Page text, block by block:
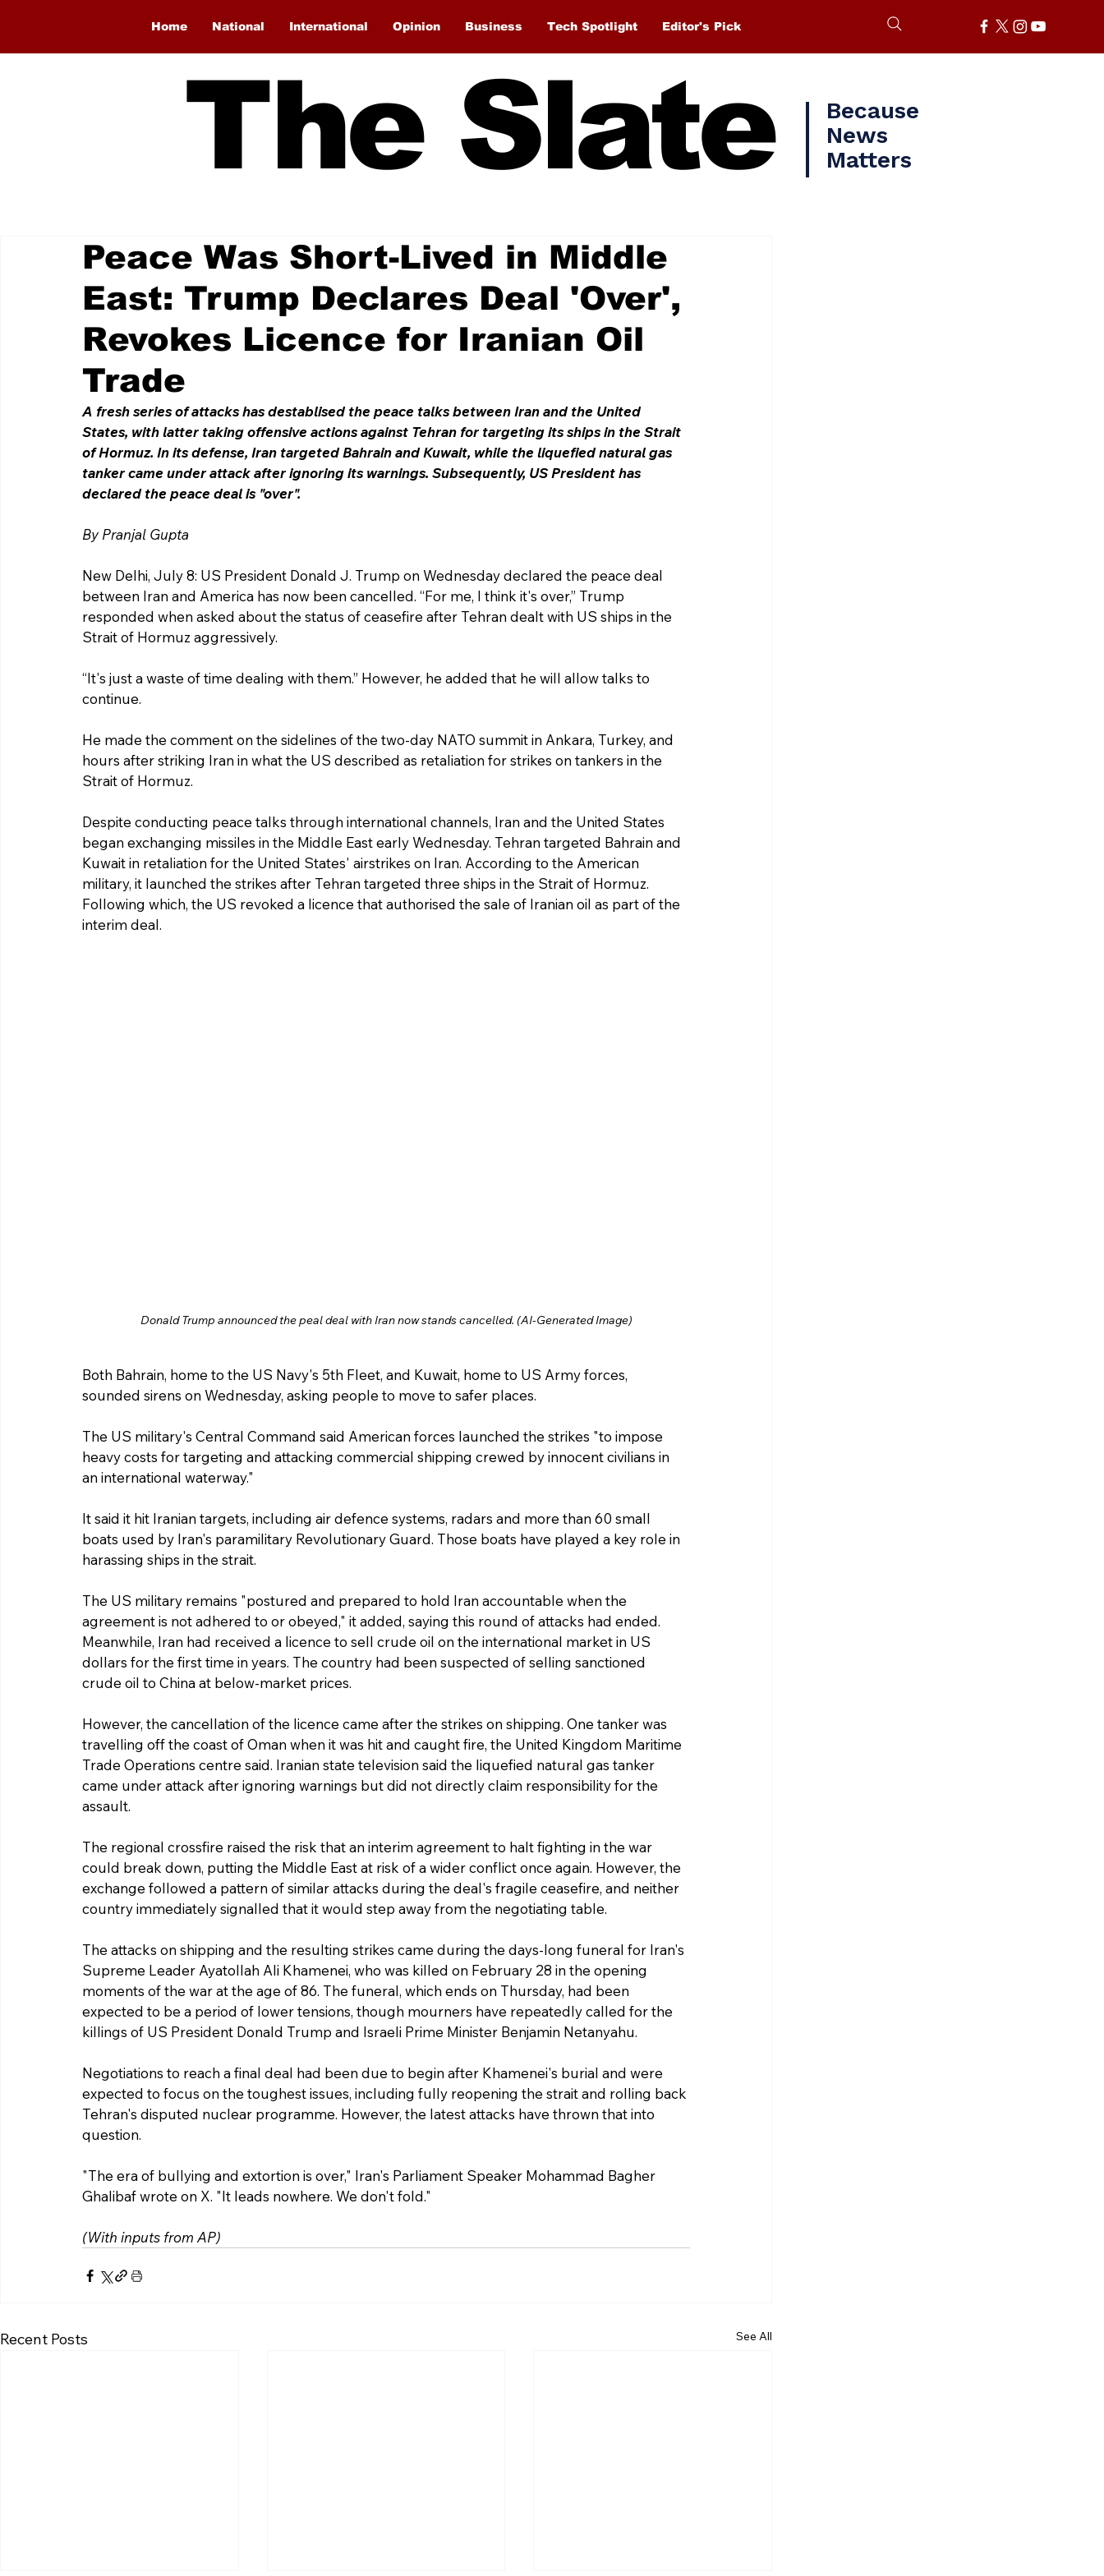
Home National International Opinion Business Tech Spotlight Editor's Pick
The Slate
Because
News
Matters
Peace Was Short-Lived in Middle
East: Trump Declares Deal 'Over',
Revokes Licence for Iranian Oil
Trade
A fresh series of attacks has destablised the peace talks between Iran and the United
States, with latter taking offensive actions against Tehran for targeting its ships in the Strait
of Hormuz. In its defense, Iran targeted Bahrain and Kuwait, while the liquefied natural gas
tanker came under attack after ignoring its warnings. Subsequently, US President has
declared the peace deal is "over".
By Pranjal Gupta
New Delhi, July 8: US President Donald J. Trump on Wednesday declared the peace deal
between Iran and America has now been cancelled. “For me, I think it's over,” Trump
responded when asked about the status of ceasefire after Tehran dealt with US ships in the
Strait of Hormuz aggressively.
“It's just a waste of time dealing with them.” However, he added that he will allow talks to
continue.
He made the comment on the sidelines of the two-day NATO summit in Ankara, Turkey, and
hours after striking Iran in what the US described as retaliation for strikes on tankers in the
Strait of Hormuz.
Despite conducting peace talks through international channels, Iran and the United States
began exchanging missiles in the Middle East early Wednesday. Tehran targeted Bahrain and
Kuwait in retaliation for the United States' airstrikes on Iran. According to the American
military, it launched the strikes after Tehran targeted three ships in the Strait of Hormuz.
Following which, the US revoked a licence that authorised the sale of Iranian oil as part of the
interim deal.
Donald Trump announced the peal deal with Iran now stands cancelled. (AI-Generated Image)
Both Bahrain, home to the US Navy's 5th Fleet, and Kuwait, home to US Army forces,
sounded sirens on Wednesday, asking people to move to safer places.
The US military's Central Command said American forces launched the strikes "to impose
heavy costs for targeting and attacking commercial shipping crewed by innocent civilians in
an international waterway."
It said it hit Iranian targets, including air defence systems, radars and more than 60 small
boats used by Iran's paramilitary Revolutionary Guard. Those boats have played a key role in
harassing ships in the strait.
The US military remains "postured and prepared to hold Iran accountable when the
agreement is not adhered to or obeyed," it added, saying this round of attacks had ended.
Meanwhile, Iran had received a licence to sell crude oil on the international market in US
dollars for the first time in years. The country had been suspected of selling sanctioned
crude oil to China at below-market prices.
However, the cancellation of the licence came after the strikes on shipping. One tanker was
travelling off the coast of Oman when it was hit and caught fire, the United Kingdom Maritime
Trade Operations centre said. Iranian state television said the liquefied natural gas tanker
came under attack after ignoring warnings but did not directly claim responsibility for the
assault.
The regional crossfire raised the risk that an interim agreement to halt fighting in the war
could break down, putting the Middle East at risk of a wider conflict once again. However, the
exchange followed a pattern of similar attacks during the deal's fragile ceasefire, and neither
country immediately signalled that it would step away from the negotiating table.
The attacks on shipping and the resulting strikes came during the days-long funeral for Iran's
Supreme Leader Ayatollah Ali Khamenei, who was killed on February 28 in the opening
moments of the war at the age of 86. The funeral, which ends on Thursday, had been
expected to be a period of lower tensions, though mourners have repeatedly called for the
killings of US President Donald Trump and Israeli Prime Minister Benjamin Netanyahu.
Negotiations to reach a final deal had been due to begin after Khamenei's burial and were
expected to focus on the toughest issues, including fully reopening the strait and rolling back
Tehran's disputed nuclear programme. However, the latest attacks have thrown that into
question.
"The era of bullying and extortion is over," Iran's Parliament Speaker Mohammad Bagher
Ghalibaf wrote on X. "It leads nowhere. We don't fold."
(With inputs from AP)
Recent Posts See All